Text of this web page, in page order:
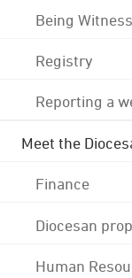
Being
Registry
Reporting a
Meet the
Finance
Diocesan
Human